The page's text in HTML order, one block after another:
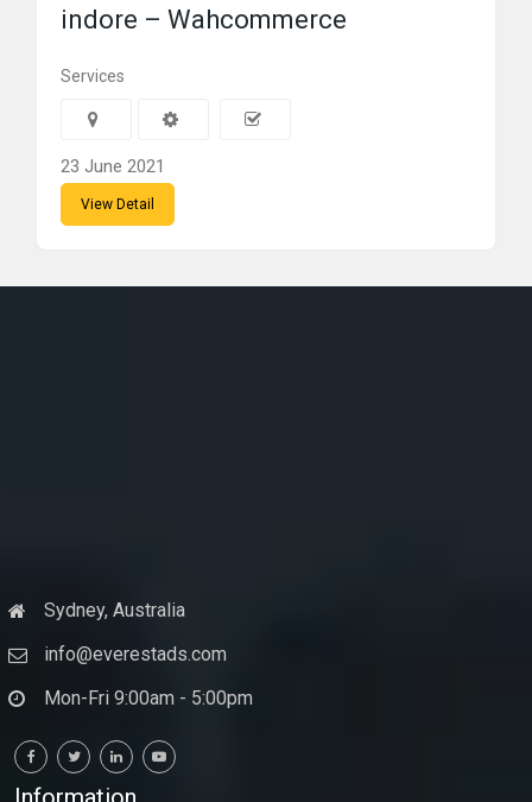
indore – Wahcommerce
Services
23 June 2021
View Detail
Sydney, Australia
info@everestads.com
Mon-Fri 9:00am - 5:00pm